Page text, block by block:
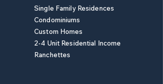
Single Family Residences
Condominiums
Custom Homes
2-4 Unit Residential Income
Ranchettes